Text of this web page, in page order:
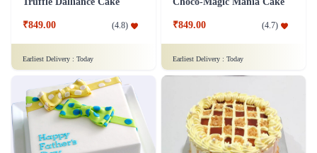
₹849.00 (4.8)
Earliest Delivery : Today
₹849.00 (4.7)
Earliest Delivery : Today